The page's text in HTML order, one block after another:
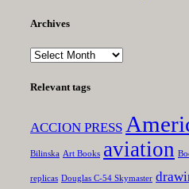
Archives
Archives
Relevant tags
ACCION PRESS
Bilinska Art Books aviation
replicas Douglas C-54 Skymaster